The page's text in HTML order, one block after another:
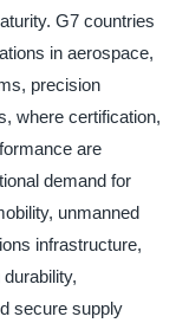
G7 countries
in aerospace,
precision
where certification,
are
demand for
unmanned
infrastructure,
secure supply